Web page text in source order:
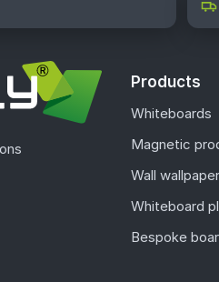
Products
Whiteboards
Magnetic
Wall
Whiteboard
Bespoke